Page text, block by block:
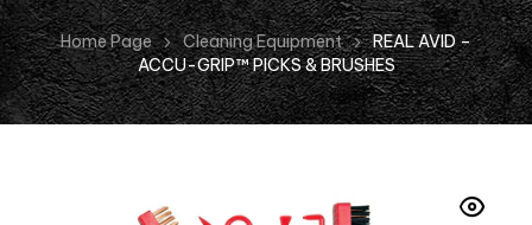
Home Page Cleaning Equipment
REAL AVID –
ACCU-GRIP™ PICKS & BRUSHES